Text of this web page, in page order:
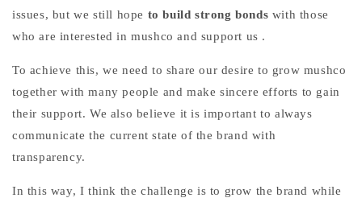
issues, but we still hope to build strong bonds with those
who are interested in mushco and support us .
To achieve this, we need to share our desire to grow mushco
together with many people and make sincere efforts to gain
their support. We also believe it is important to always
communicate the current state of the brand with
transparency.
In this way, I think the challenge is to grow the brand while